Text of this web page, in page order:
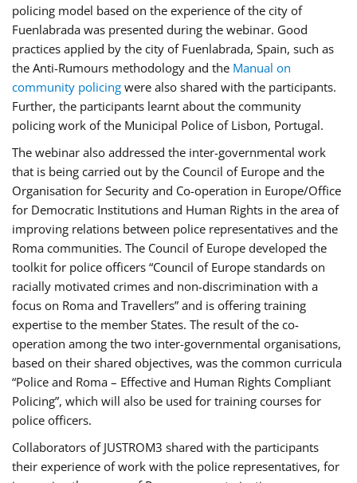
policing model based on the experience of the city of
Fuenlabrada was presented during the webinar. Good
practices applied by the city of Fuenlabrada, Spain, such as
the Anti-Rumours methodology and the Manual on
community policing were also shared with the participants.
Further, the participants learnt about the community
policing work of the Municipal Police of Lisbon, Portugal.
The webinar also addressed the inter-governmental work
that is being carried out by the Council of Europe and the
Organisation for Security and Co-operation in Europe/Office
for Democratic Institutions and Human Rights in the area of
improving relations between police representatives and the
Roma communities. The Council of Europe developed the
toolkit for police officers “Council of Europe standards on
racially motivated crimes and non-discrimination with a
focus on Roma and Travellers” and is offering training
expertise to the member States. The result of the co-
operation among the two inter-governmental organisations,
based on their shared objectives, was the common curricula
“Police and Roma – Effective and Human Rights Compliant
Policing”, which will also be used for training courses for
police officers.
Collaborators of JUSTROM3 shared with the participants
their experience of work with the police representatives, for